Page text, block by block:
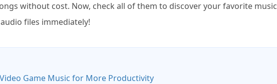
without cost. Now, check all of them to discover your favorite music
files immediately!
Game Music for More Productivity